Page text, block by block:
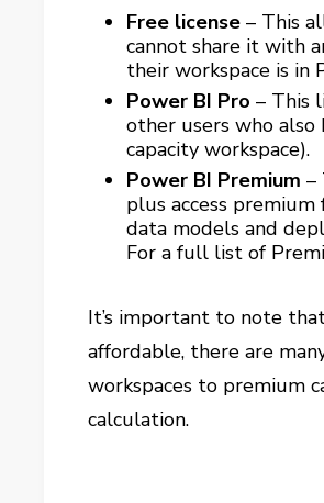
Free license – This
cannot share it with
their workspace is in
Power BI Pro– This
other users who also
capacity workspace).
Power BI Premium –
plus access
data models and
For a full list of
It’s important to note
affordable, there are
workspaces to premium
calculation.